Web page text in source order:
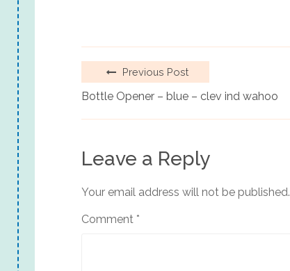
Previous Post
Bottle Opener – blue – clev ind wahoo
Leave a Reply
Your email address will not be published.
Comment *